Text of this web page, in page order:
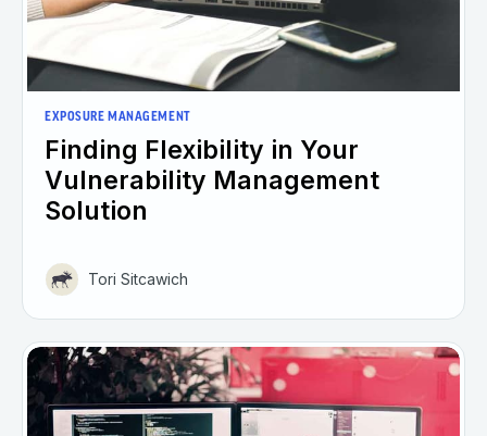
EXPOSURE MANAGEMENT
Finding Flexibility in Your
Vulnerability Management
Solution
Tori Sitcawich